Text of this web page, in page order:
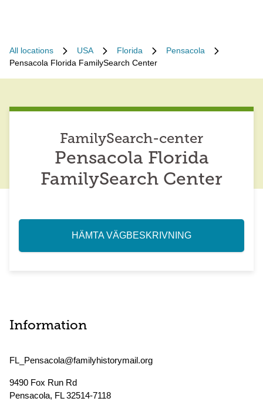
All locations USA Florida
Pensacola
Pensacola Florida FamilySearch Center
FamilySearch-center
Pensacola Florida
FamilySearch Center
HÄMTA VÄGBESKRIVNING
Information
FL_Pensacola@familyhistorymail.org
9490 Fox Run Rd
Pensacola, FL32514-7118